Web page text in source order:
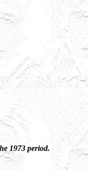
1973 period.